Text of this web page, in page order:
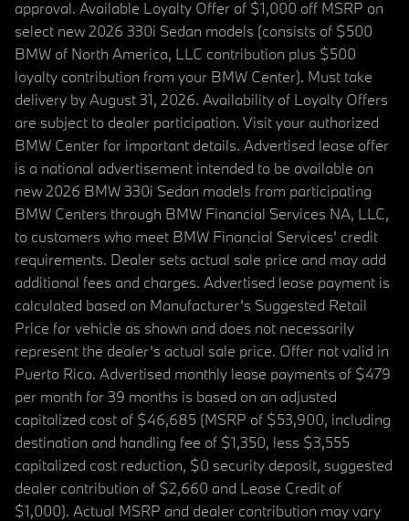
approval. Available Loyalty Offer of $1,000 off MSRP on
select new 2026 330i Sedan models (consists of $500
BMW of North America, LLC contribution plus $500
loyalty contribution from your BMW Center). Must take
delivery by August 31, 2026. Availability of Loyalty Offers
are subject to dealer participation. Visit your authorized
BMW Center for important details. Advertised lease offer
is a national advertisement intended to be available on
new 2026 BMW 330i Sedan models from participating
BMW Centers through BMW Financial Services NA, LLC,
to customers who meet BMW Financial Services' credit
requirements. Dealer sets actual sale price and may add
additional fees and charges. Advertised lease payment is
calculated based on Manufacturer’s Suggested Retail
Price for vehicle as shown and does not necessarily
represent the dealer’s actual sale price. Offer not valid in
Puerto Rico. Advertised monthly lease payments of $479
per month for 39 months is based on an adjusted
capitalized cost of $46,685 (MSRP of $53,900, including
destination and handling fee of $1,350, less $3,555
capitalized cost reduction, $0 security deposit, suggested
dealer contribution of $2,660 and Lease Credit of
$1,000). Actual MSRP and dealer contribution may vary